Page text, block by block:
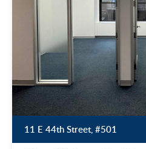
11 E 44th Street, #501